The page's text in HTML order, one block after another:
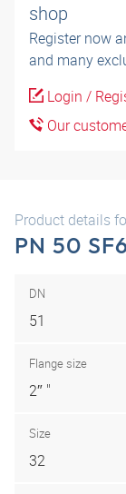
shop
Register now
and many
Login /
Our
Product details
PN 50
DN
51
Flange size
2″ "
Size
32